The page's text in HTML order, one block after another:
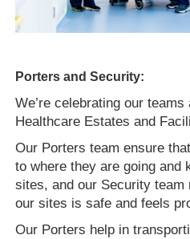
Porters and Security:
We’re celebrating our
Healthcare Estates and
Our Porters team ensure
to where they are going and
sites, and our Security team
our sites is safe and feels
Our Porters help in